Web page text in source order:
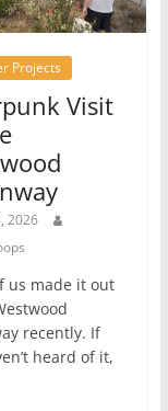
Projects
Visit
2026
us made it out
recently. If
heard of it,